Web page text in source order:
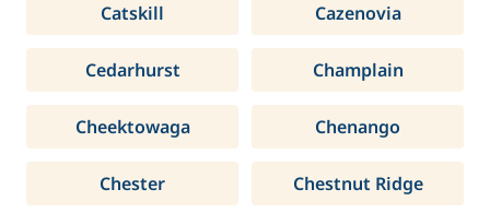
Catskill Cazenovia
Cedarhurst Champlain
Cheektowaga Chenango
Chester Chestnut Ridge